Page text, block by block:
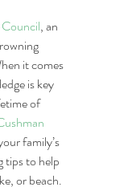
, an
it comes
is key
of
family’s
tips to help
or beach.